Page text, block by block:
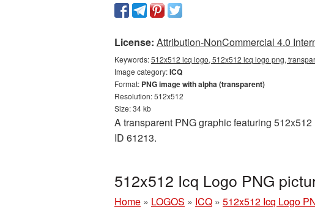
License: Attribution-NonCommercial 4.0
Keywords:512x512 icq logo, 512x512 icq logo png,
Image category:ICQ
Format: PNG image with alpha (transparent)
Resolution: 512x512
Size: 34 kb
A transparent PNG graphic featuring
ID 61213.
512x512 Icq Logo PNG
Home » LOGOS » ICQ » 512x512 Icq Logo